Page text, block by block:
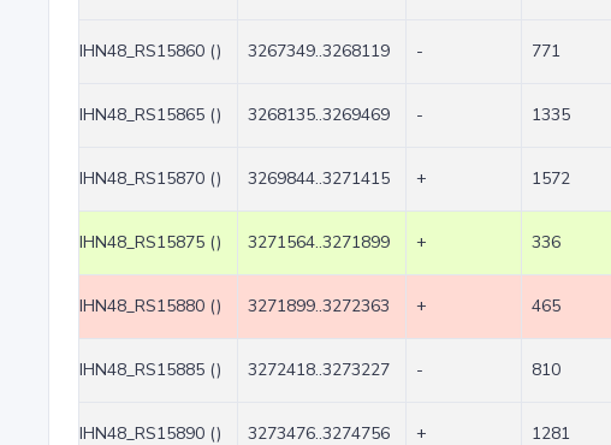
IHN48_RS15860 () 3267349..3268119 - 771
IHN48_RS15865 () 3268135..3269469 - 1335
IHN48_RS15870 () 3269844..3271415 + 1572
IHN48_RS15875 () 3271564..3271899 + 336
IHN48_RS15880 () 3271899..3272363 + 465
IHN48_RS15885 () 3272418..3273227 - 810
IHN48_RS15890 () 3273476..3274756 + 1281